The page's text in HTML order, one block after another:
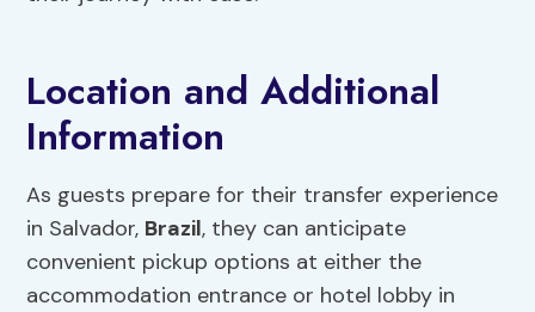
Location and Additional
Information
As guests prepare for their transfer experience
in Salvador, Brazil, they can anticipate
convenient pickup options at either the
accommodation entrance or hotel lobby in